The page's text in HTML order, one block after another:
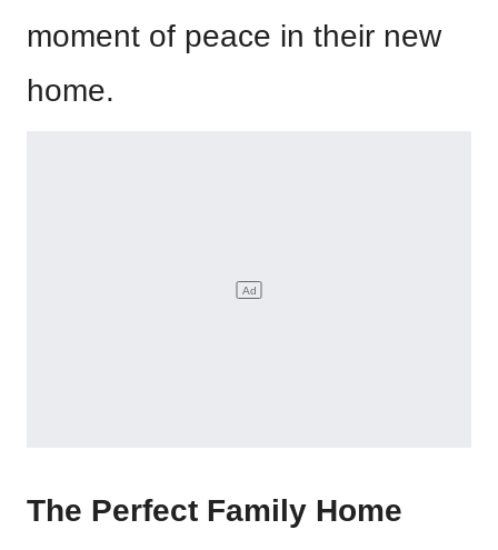
moment of peace in their new
home.
The Perfect Family Home